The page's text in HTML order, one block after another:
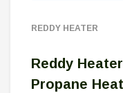
REDDY HEATER
Reddy
Propane